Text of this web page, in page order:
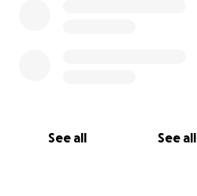
See all See all